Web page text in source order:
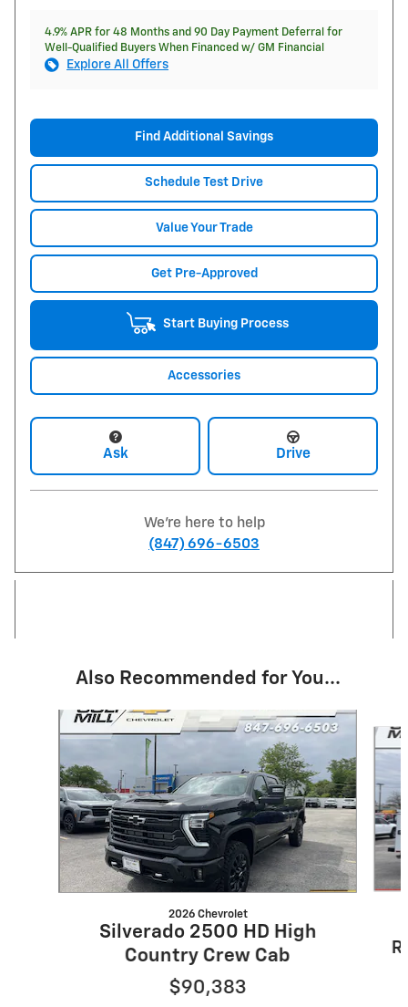
4.9% APR for 48 Months and 90 Day Payment Deferral for
Well-Qualified Buyers When Financed w/ GM Financial
Explore All Offers
Find Additional Savings
Schedule Test Drive
Value Your Trade
Get Pre-Approved
Start Buying Process
Accessories
Ask Drive
We're here to help
(847) 696-6503
Also Recommended for You...
Slide 1 of 5
2026 Chevrolet
Silverado 2500 HD High
Country Crew Cab
$90,383